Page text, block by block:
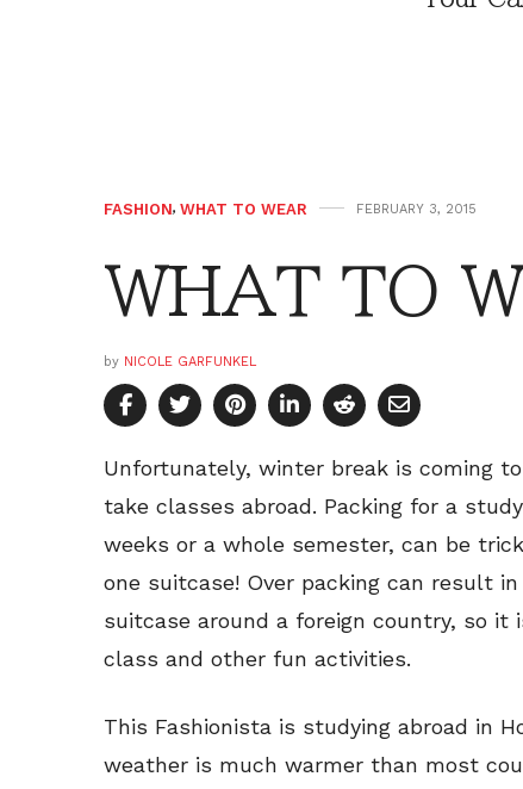
FASHION, WHAT TO WEAR FEBRUARY 3, 2015
WHAT TO
by NICOLE GARFUNKEL
Unfortunately, winter break is coming
take classes abroad. Packing for a
weeks or a whole semester, can be
one suitcase! Over packing can result
suitcase around a foreign country, so
class and other fun activities.
This Fashionista is studying abroad in
weather is much warmer than most